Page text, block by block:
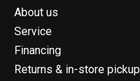
About us
Service
Financing
Returns & in-store pickup